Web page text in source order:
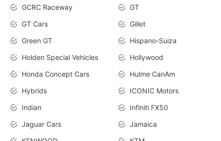
GCRC Raceway
GT
GT Cars
Gillet
Green GT
Hispano-Suiza
Holden Special Vehicles
Hollywood
Honda Concept Cars
Hulme CanAm
Hybrids
ICONIC Motors
Indian
Infiniti FX50
Jaguar Cars
Jamaica